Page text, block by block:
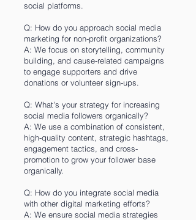
social platforms.
Q: How do you approach social media
marketing for non-profit organizations?
A: We focus on storytelling, community
building, and cause-related campaigns
to engage supporters and drive
donations or volunteer sign-ups.
Q: What's your strategy for increasing
social media followers organically?
A: We use a combination of consistent,
high-quality content, strategic hashtags,
engagement tactics, and cross-
promotion to grow your follower base
organically.
Q: How do you integrate social media
with other digital marketing efforts?
A: We ensure social media strategies